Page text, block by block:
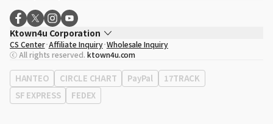
Ktown4u Corporation
CEO
Song Hyo Min
Business Registration No. 120-87-71116
Office Address513, Yeongdong-daero, Gangnam-gu, Seoul, Republic of
Korea
CS Center Affiliate Inquiry Wholesale Inquiry
ⓒ All rights reserved. ktown4u.com
HANTEO CIRCLE CHART PayPal
17TRACK
SF EXPRESS
FEDEX